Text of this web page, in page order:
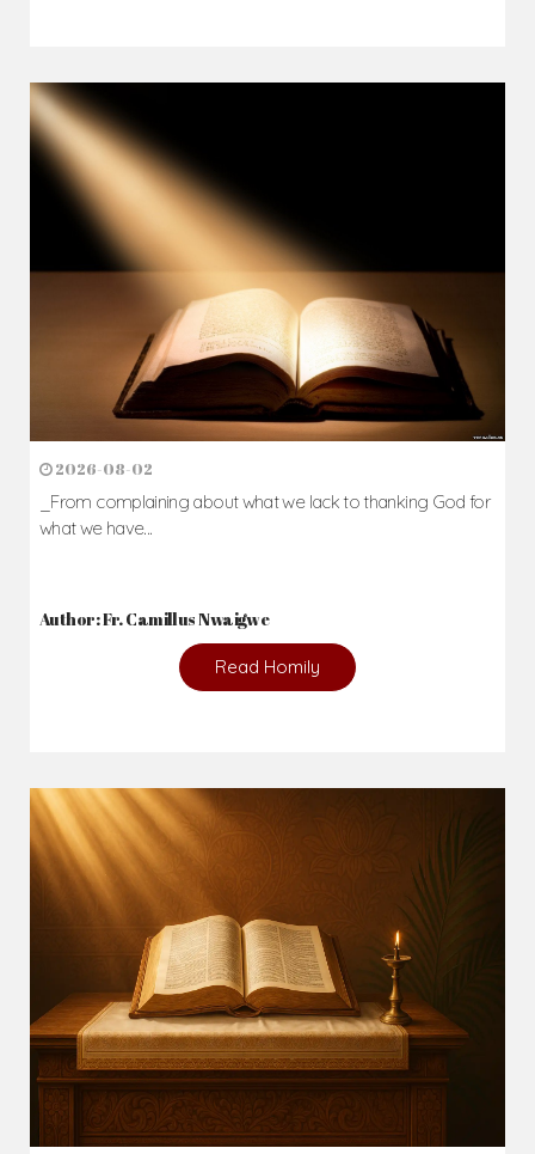
2026-08-02
_From complaining about what we lack to thanking God for
what we have...
Author: Fr. Camillus Nwaigwe
Read Homily